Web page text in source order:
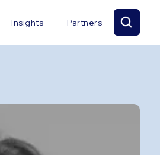
Insights Partners